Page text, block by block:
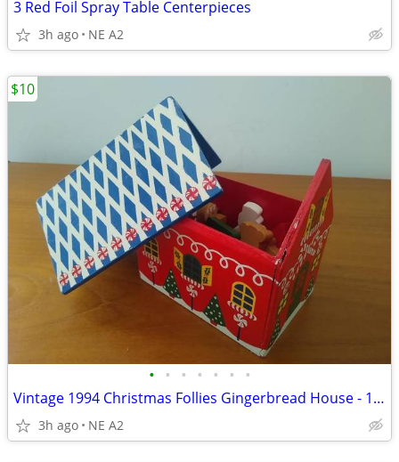
3 Red Foil Spray Table Centerpieces
3h ago NE A2
• • • • • • •
Vintage 1994 Christmas Follies Gingerbread House - 11 Pieces
3h ago NE A2
$10